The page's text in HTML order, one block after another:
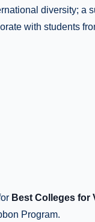
diversity; a
with students
Best Colleges for
Program.